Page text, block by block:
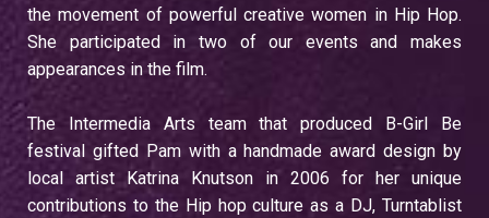
the movement of powerful creative women in Hip Hop.
She participated in two of our events and makes
appearances in the film.
The Intermedia Arts team that produced B-Girl Be
festival gifted Pam with a handmade award design by
local artist Katrina Knutson in 2006 for her unique
contributions to the Hip hop culture as a DJ, Turntablist